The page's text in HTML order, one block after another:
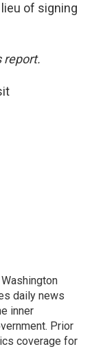
of signing
report.
daily news
inner
Prior
coverage for